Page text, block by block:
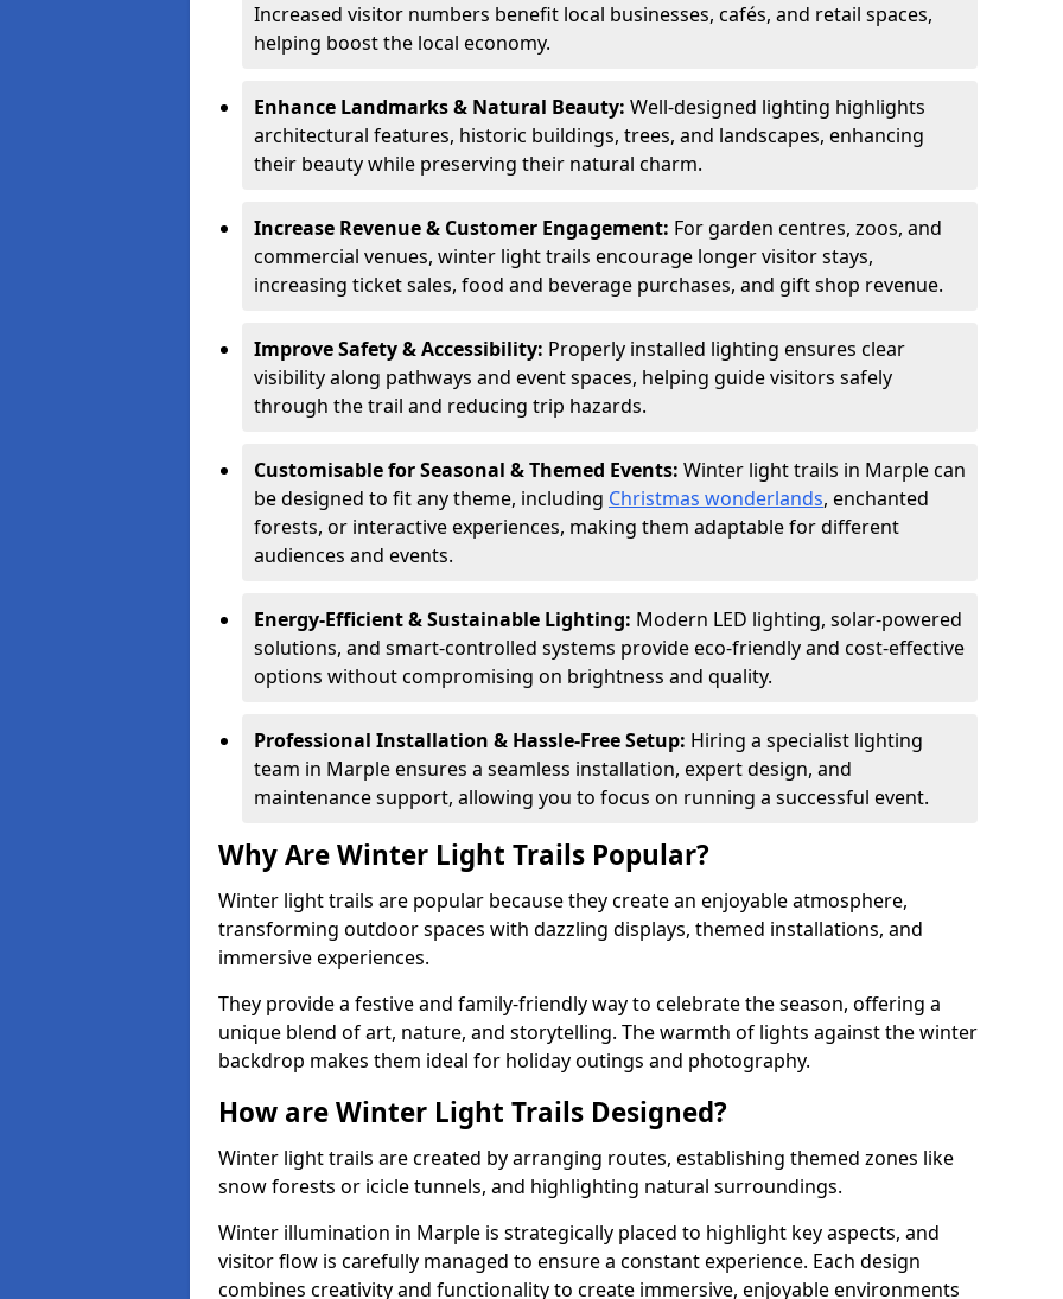
Increased visitor numbers benefit local businesses, cafés, and retail spaces,
helping boost the local economy.
Enhance Landmarks & Natural Beauty: Well-designed lighting highlights
architectural features, historic buildings, trees, and landscapes, enhancing
their beauty while preserving their natural charm.
Increase Revenue & Customer Engagement: For garden centres, zoos, and
commercial venues, winter light trails encourage longer visitor stays,
increasing ticket sales, food and beverage purchases, and gift shop revenue.
Improve Safety & Accessibility: Properly installed lighting ensures clear
visibility along pathways and event spaces, helping guide visitors safely
through the trail and reducing trip hazards.
Customisable for Seasonal & Themed Events: Winter light trails in Marple can
be designed to fit any theme, including Christmas wonderlands, enchanted
forests, or interactive experiences, making them adaptable for different
audiences and events.
Energy-Efficient & Sustainable Lighting: Modern LED lighting, solar-powered
solutions, and smart-controlled systems provide eco-friendly and cost-effective
options without compromising on brightness and quality.
Professional Installation & Hassle-Free Setup: Hiring a specialist lighting
team in Marple ensures a seamless installation, expert design, and
maintenance support, allowing you to focus on running a successful event.
Why Are Winter Light Trails Popular?
Winter light trails are popular because they create an enjoyable atmosphere,
transforming outdoor spaces with dazzling displays, themed installations, and
immersive experiences.
They provide a festive and family-friendly way to celebrate the season, offering a
unique blend of art, nature, and storytelling. The warmth of lights against the winter
backdrop makes them ideal for holiday outings and photography.
How are Winter Light Trails Designed?
Winter light trails are created by arranging routes, establishing themed zones like
snow forests or icicle tunnels, and highlighting natural surroundings.
Winter illumination in Marple is strategically placed to highlight key aspects, and
visitor flow is carefully managed to ensure a constant experience. Each design
combines creativity and functionality to create immersive, enjoyable environments